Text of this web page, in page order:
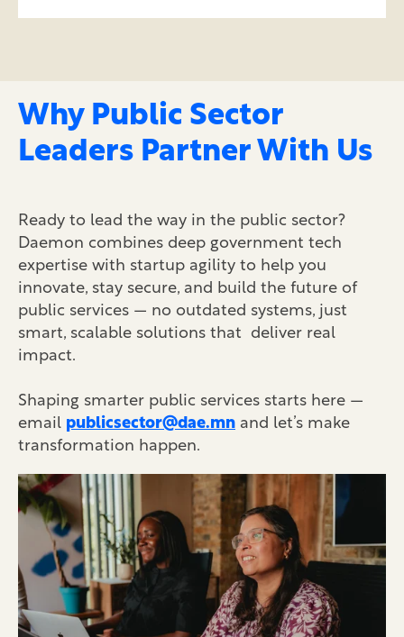
Why Public Sector
Leaders Partner With Us
Ready to lead the way in the public sector?
Daemon combines deep government tech
expertise with startup agility to help you
innovate, stay secure, and build the future of
public services — no outdated systems, just
smart, scalable solutions that deliver real
impact.
Shaping smarter public services starts here —
email publicsector@dae.mn and let’s make
transformation happen.